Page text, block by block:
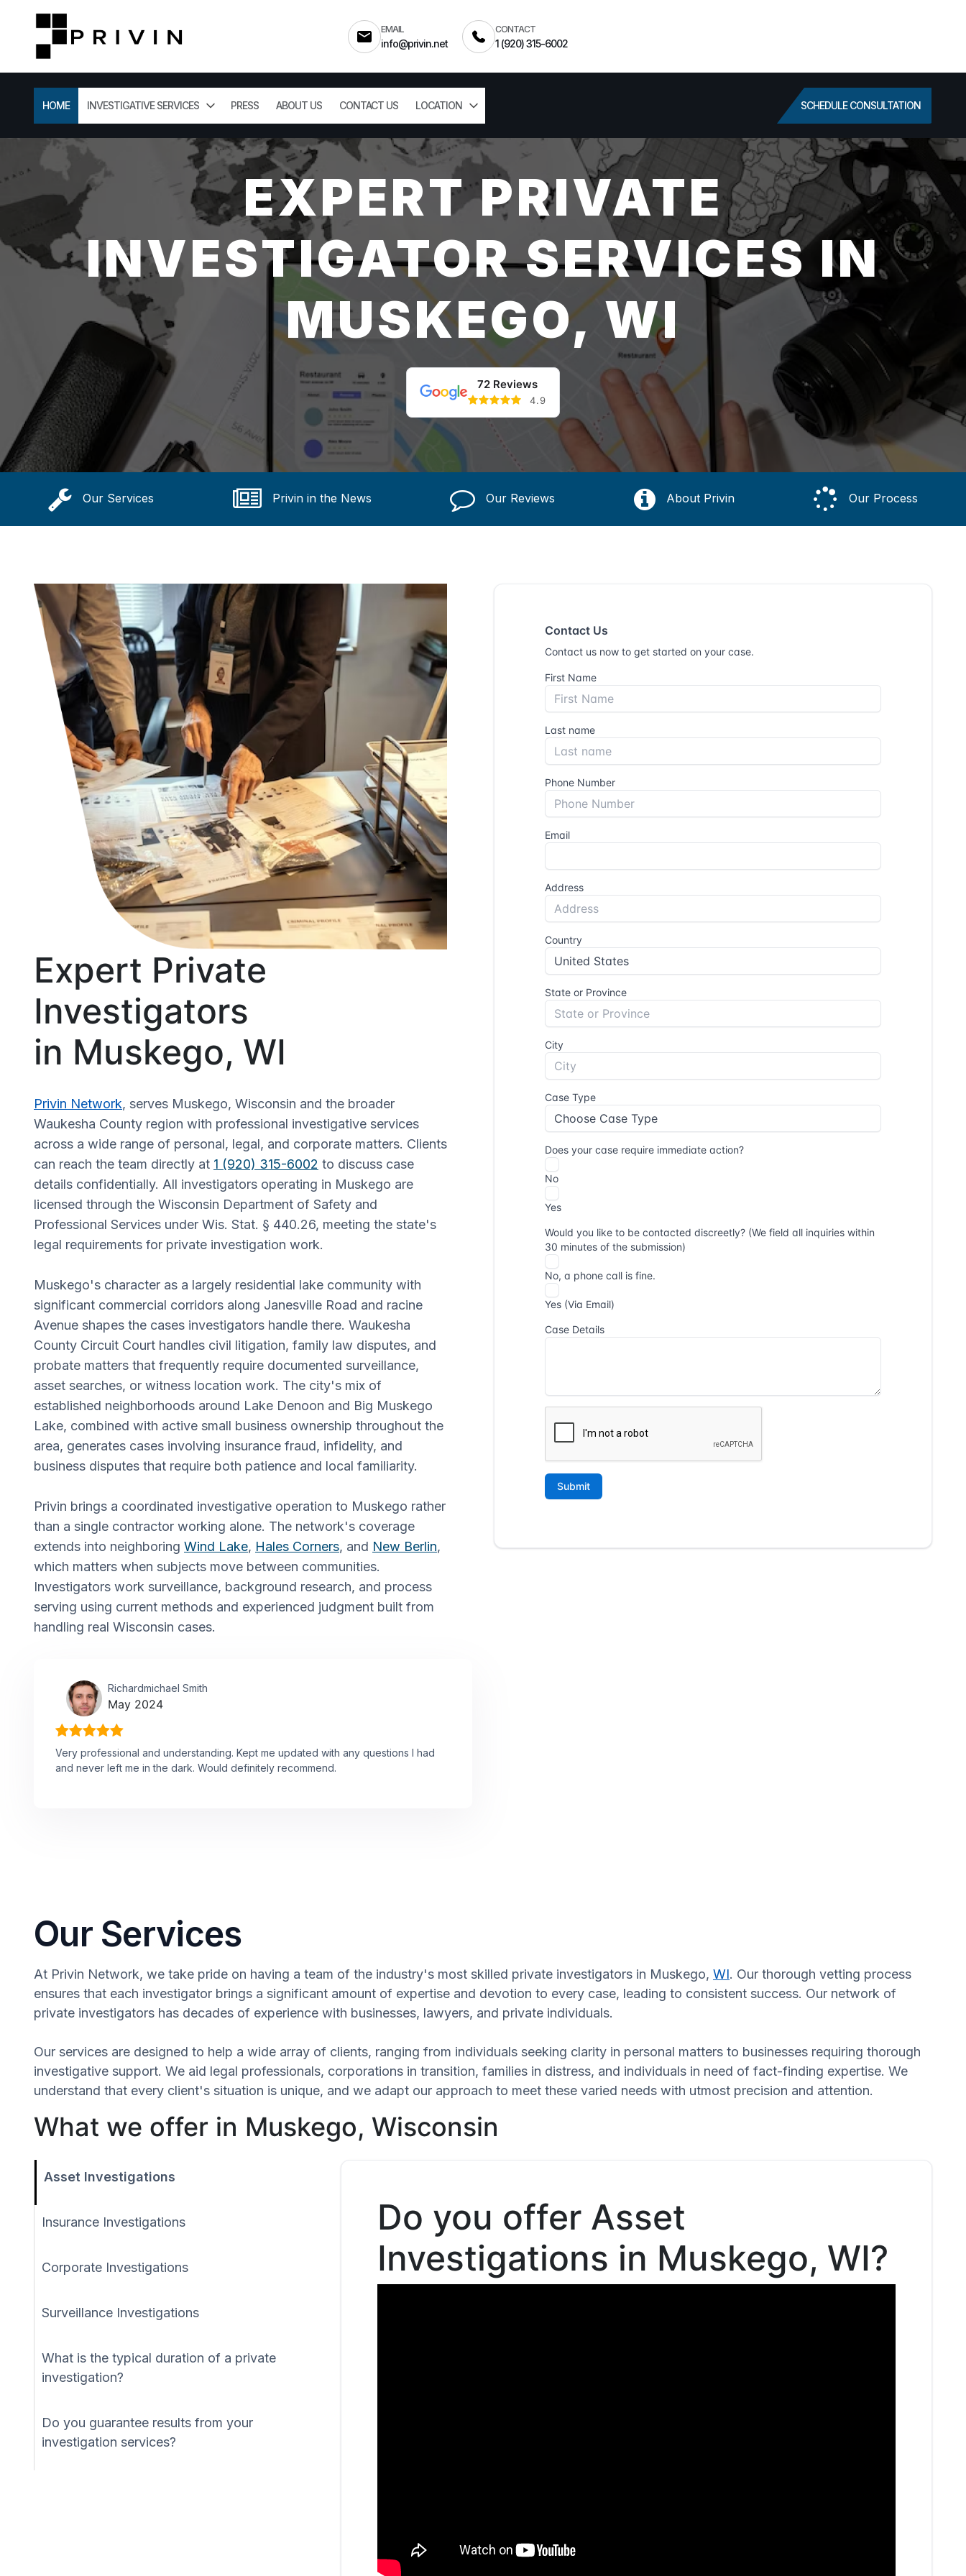
EMAIL
info@privin.net
CONTACT
1 (920) 315-6002
HOME INVESTIGATIVE SERVICES PRESS ABOUT US CONTACT US LOCATION SCHEDULE CONSULTATION
EXPERT PRIVATE
INVESTIGATOR SERVICES IN
MUSKEGO, WI
72 Reviews
4.9
Our Services Privin in the News Our Reviews About Privin Our Process
Expert Private
Investigators
in Muskego, WI
Privin Network, serves Muskego, Wisconsin and the broader
Waukesha County region with professional investigative services
across a wide range of personal, legal, and corporate matters. Clients
can reach the team directly at 1 (920) 315-6002 to discuss case
details confidentially. All investigators operating in Muskego are
licensed through the Wisconsin Department of Safety and
Professional Services under Wis. Stat. § 440.26, meeting the state's
legal requirements for private investigation work.
Muskego's character as a largely residential lake community with
significant commercial corridors along Janesville Road and racine
Avenue shapes the cases investigators handle there. Waukesha
County Circuit Court handles civil litigation, family law disputes, and
probate matters that frequently require documented surveillance,
asset searches, or witness location work. The city's mix of
established neighborhoods around Lake Denoon and Big Muskego
Lake, combined with active small business ownership throughout the
area, generates cases involving insurance fraud, infidelity, and
business disputes that require both patience and local familiarity.
Privin brings a coordinated investigative operation to Muskego rather
than a single contractor working alone. The network's coverage
extends into neighboring Wind Lake, Hales Corners, and New Berlin,
which matters when subjects move between communities.
Investigators work surveillance, background research, and process
serving using current methods and experienced judgment built from
handling real Wisconsin cases.
Richardmichael Smith
May 2024
Very professional and understanding. Kept me updated with any questions I had
and never left me in the dark. Would definitely recommend.
Our Services
At Privin Network, we take pride on having a team of the industry's most skilled private investigators in Muskego, WI. Our thorough vetting process
ensures that each investigator brings a significant amount of expertise and devotion to every case, leading to consistent success. Our network of
private investigators has decades of experience with businesses, lawyers, and private individuals.
Our services are designed to help a wide array of clients, ranging from individuals seeking clarity in personal matters to businesses requiring thorough
investigative support. We aid legal professionals, corporations in transition, families in distress, and individuals in need of fact-finding expertise. We
understand that every client's situation is unique, and we adapt our approach to meet these varied needs with utmost precision and attention.
What we offer in Muskego, Wisconsin
Asset Investigations
Insurance Investigations
Corporate Investigations
Surveillance Investigations
What is the typical duration of a private
investigation?
Do you guarantee results from your
investigation services?
Do you offer Asset
Investigations in Muskego, WI?